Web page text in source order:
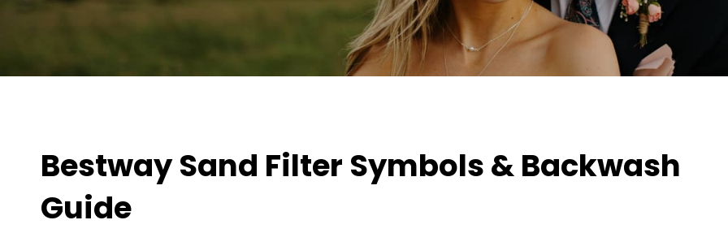
Bestway Sand Filter Symbols & Backwash
Guide